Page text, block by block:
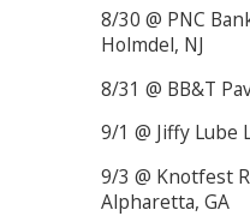
8/30 @ PNC
Holmdel, NJ
8/31 @ BB&T
9/1 @ Jiffy Lube
9/3 @ Knotfest
Alpharetta, GA